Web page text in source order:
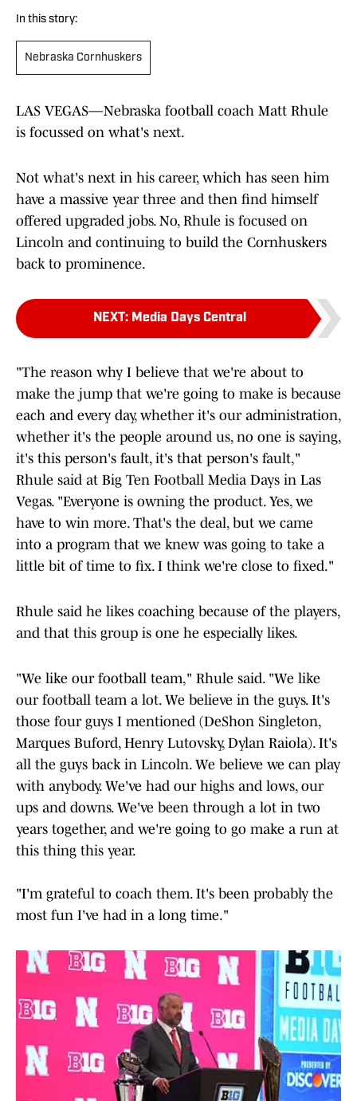
In this story:
Nebraska Cornhuskers
LAS VEGAS—Nebraska football coach Matt Rhule
is focussed on what's next.
Not what's next in his career, which has seen him
have a massive year three and then find himself
offered upgraded jobs. No, Rhule is focused on
Lincoln and continuing to build the Cornhuskers
back to prominence.
NEXT: Media Days Central
"The reason why I believe that we're about to
make the jump that we're going to make is because
each and every day, whether it's our administration,
whether it's the people around us, no one is saying,
it's this person's fault, it's that person's fault,"
Rhule said at Big Ten Football Media Days in Las
Vegas. "Everyone is owning the product. Yes, we
have to win more. That's the deal, but we came
into a program that we knew was going to take a
little bit of time to fix. I think we're close to fixed."
Rhule said he likes coaching because of the players,
and that this group is one he especially likes.
"We like our football team," Rhule said. "We like
our football team a lot. We believe in the guys. It's
those four guys I mentioned (DeShon Singleton,
Marques Buford, Henry Lutovsky, Dylan Raiola). It's
all the guys back in Lincoln. We believe we can play
with anybody. We've had our highs and lows, our
ups and downs. We've been through a lot in two
years together, and we're going to go make a run at
this thing this year.
"I'm grateful to coach them. It's been probably the
most fun I've had in a long time."